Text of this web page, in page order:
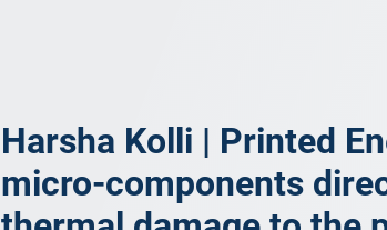
Harsha Kolli | Printed
micro-components